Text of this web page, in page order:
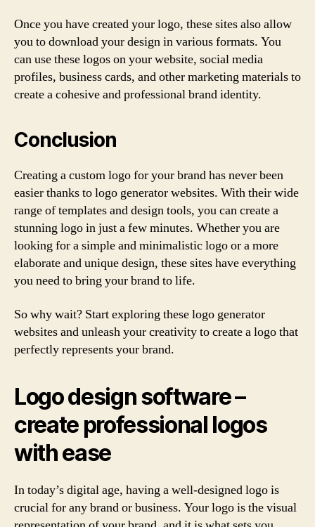
Once you have created your logo, these sites also allow
you to download your design in various formats. You
can use these logos on your website, social media
profiles, business cards, and other marketing materials to
create a cohesive and professional brand identity.
Conclusion
Creating a custom logo for your brand has never been
easier thanks to logo generator websites. With their wide
range of templates and design tools, you can create a
stunning logo in just a few minutes. Whether you are
looking for a simple and minimalistic logo or a more
elaborate and unique design, these sites have everything
you need to bring your brand to life.
So why wait? Start exploring these logo generator
websites and unleash your creativity to create a logo that
perfectly represents your brand.
Logo design software –
create professional logos
with ease
In today’s digital age, having a well-designed logo is
crucial for any brand or business. Your logo is the visual